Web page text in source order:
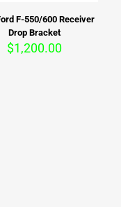
F-550/600 Receiver
Drop Bracket
$1,200.00